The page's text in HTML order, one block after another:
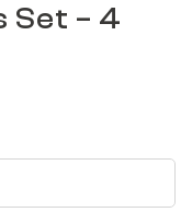
Set – 4